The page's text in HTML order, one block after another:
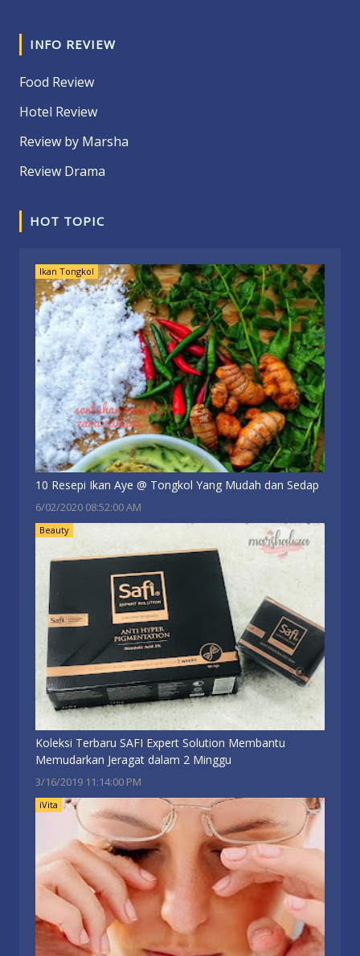
INFO REVIEW
Food Review
Hotel Review
Review by Marsha
Review Drama
HOT TOPIC
Ikan Tongkol
10 Resepi Ikan Aye @ Tongkol Yang Mudah dan Sedap
6/02/2020 08:52:00 AM
Beauty
Koleksi Terbaru SAFI Expert Solution Membantu
Memudarkan Jeragat dalam 2 Minggu
3/16/2019 11:14:00 PM
iVita